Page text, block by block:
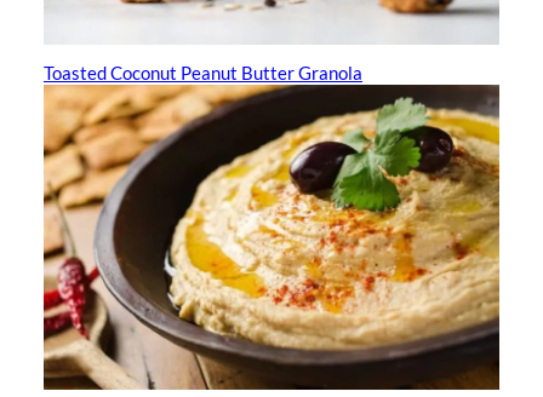
Toasted Coconut Peanut Butter Granola